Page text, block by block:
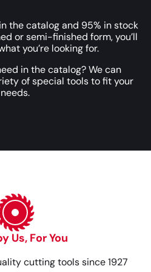
the catalog and 95% in stock
or semi-finished form, you’ll
you’re looking for.
in the catalog? We can
of special tools to fit your
needs.
Us, For You
cutting tools since 1927